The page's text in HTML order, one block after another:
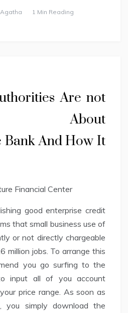
1 Min Reading
Are not
About
Bank And How It
good enterprise credit
that small business use of
or not directly chargeable
million jobs. To arrange this
you go surfing to the
input all of you account
price range. As soon as
you simply download the